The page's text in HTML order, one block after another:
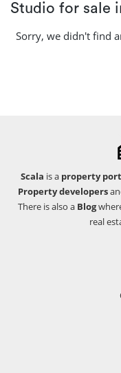
Studio for sale
Sorry, we didn't find
Scala is a property
Property developers
There is also a Blog
real